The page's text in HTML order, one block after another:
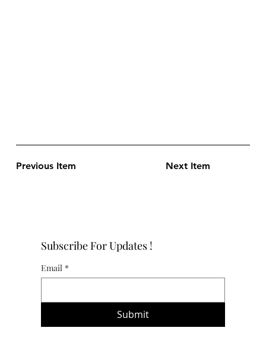
Previous Item Next Item
Subscribe For Updates !
Email *
Submit